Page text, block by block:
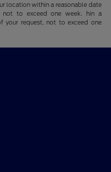
location within a reasonable date
to exceed one week. hin a
your request, not to exceed one